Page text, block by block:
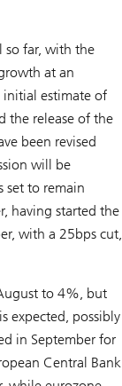
so far, with the
at an
estimate of
the release of the
been revised
will be
set to remain
having started the
with a 25bps cut,
to 4%, but
expected, possibly
in September for
Central Bank